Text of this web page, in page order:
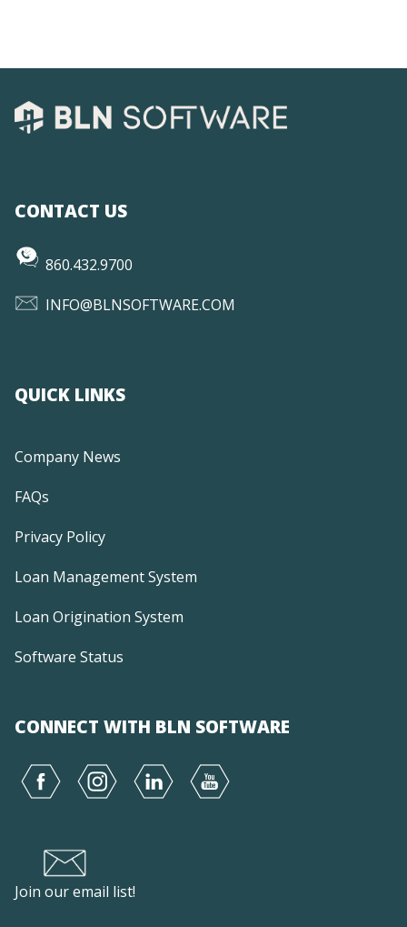
CONTACT US
860.432.9700
INFO@BLNSOFTWARE.COM
QUICK LINKS
Company News
FAQs
Privacy Policy
Loan Management System
Loan Origination System
Software Status
CONNECT WITH BLN SOFTWARE
Join our email list!